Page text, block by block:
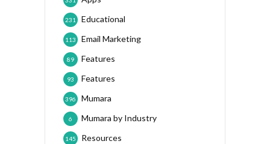
Educational
231
Email Marketing
113
Features
89
Features
93
Mumara
396
Mumara by Industry
6
Resources
145